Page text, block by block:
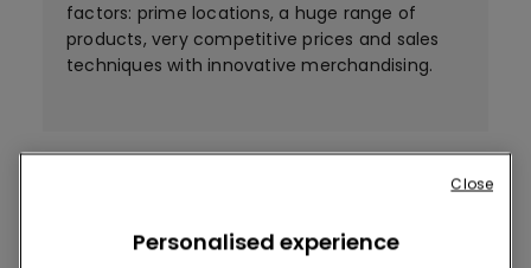
factors: prime locations, a huge range of
products, very competitive prices and sales
techniques with innovative merchandising.
Tezenis helps you get close to customers by
choosing only prime locations in the very
Personalised experience
Close